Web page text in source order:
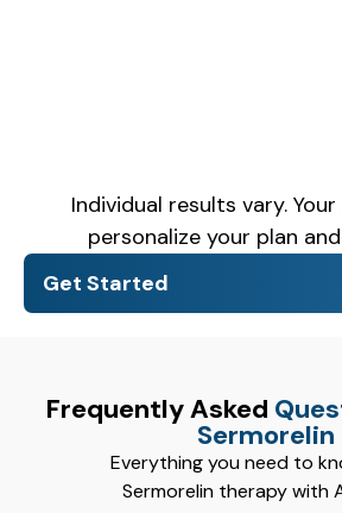
Individual results vary.
personalize your plan
Get Started
Frequently Asked
Sermorelin
Everything you need to
Sermorelin therapy with